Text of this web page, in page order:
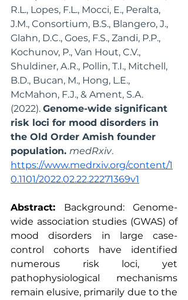
R.L., Lopes, F.L., Mocci, E., Peralta,
J.M., Consortium, B.S., Blangero, J.,
Glahn, D.C., Goes, F.S., Zandi, P.P.,
Kochunov, P., Van Hout, C.V.,
Shuldiner, A.R., Pollin, T.I., Mitchell,
B.D., Bucan, M., Hong, L.E.,
McMahon, F.J., & Ament, S.A.
(2022). Genome-wide significant
risk loci for mood disorders in
the Old Order Amish founder
population. medRxiv.
https://www.medrxiv.org/content/1
0.1101/2022.02.22.22271369v1
Abstract: Background: Genome-
wide association studies (GWAS) of
mood disorders in large case-
control cohorts have identified
numerous risk loci, yet
pathophysiological mechanisms
remain elusive, primarily due to the